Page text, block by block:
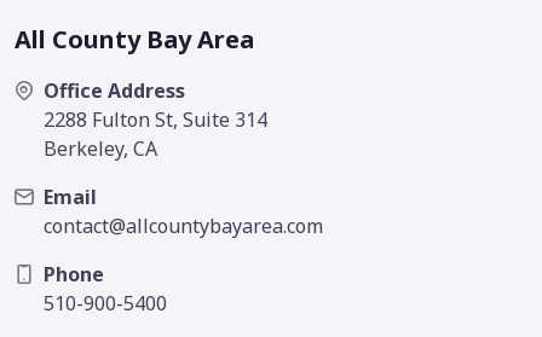
All County Bay Area
Office Address
2288 Fulton St, Suite 314
Berkeley, CA
Email
contact@allcountybayarea.com
Phone
510-900-5400